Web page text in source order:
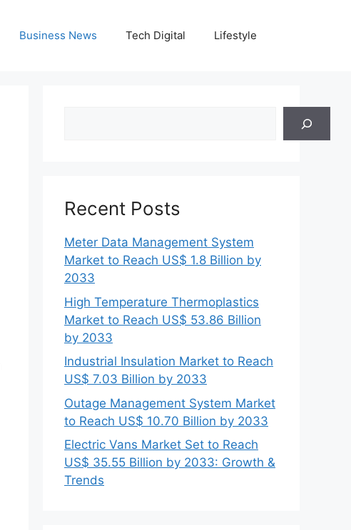
Business News Tech Digital Lifestyle
Recent Posts
Meter Data Management System
Market to Reach US$ 1.8 Billion by
2033
High Temperature Thermoplastics
Market to Reach US$ 53.86 Billion
by 2033
Industrial Insulation Market to Reach
US$ 7.03 Billion by 2033
Outage Management System Market
to Reach US$ 10.70 Billion by 2033
Electric Vans Market Set to Reach
US$ 35.55 Billion by 2033: Growth &
Trends